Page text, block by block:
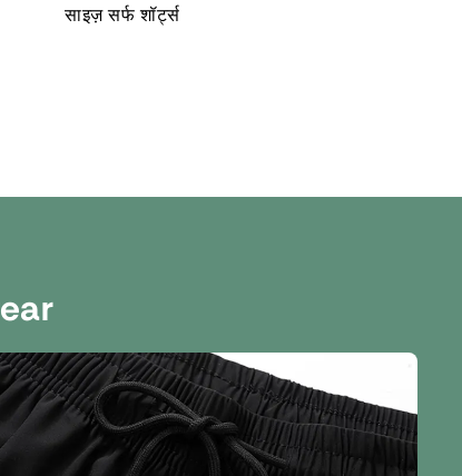
साइज़ सर्फ शॉर्ट्स